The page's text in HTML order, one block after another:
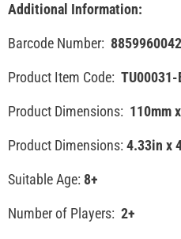
Additional Information:
Barcode Number:
Product Item Code: TU00031-
Product Dimensions: 110mm
Product Dimensions: 4.33in x
Suitable Age: 8+
Number of Players: 2+